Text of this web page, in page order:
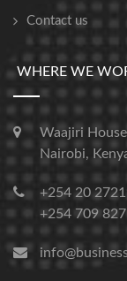
Contact us
WHERE WE
Waajiri
Nairobi,
+254 20
+254 709